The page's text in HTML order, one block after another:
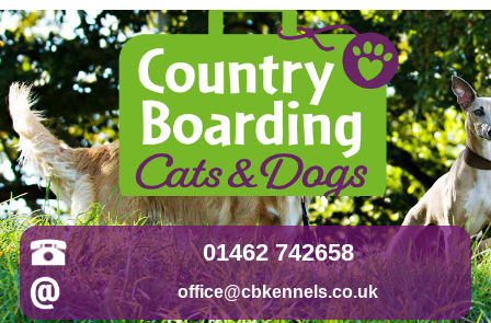
Skip
to
content
01462 742658
office@cbkennels.co.uk